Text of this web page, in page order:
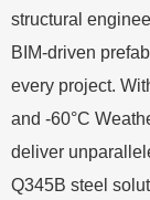
structural
BIM-driven
every project.
and -60°C
deliver
Q345B steel